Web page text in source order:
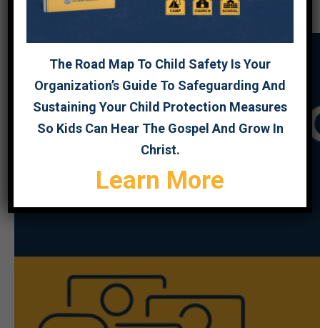
January 15 @ 12:00 pm 1:30 pm
The Road Map To Child Safety Is Your
Organization’s Guide To Safeguarding And
Sustaining Your Child Protection Measures
So Kids Can Hear The Gospel And Grow In
Christ.
Learn More